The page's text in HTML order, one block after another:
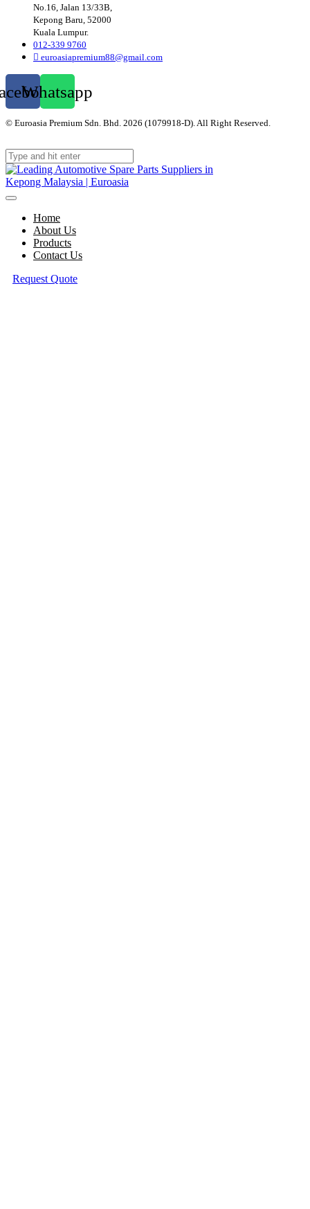
No.16, Jalan 13/33B,
Kepong Baru, 52000
Kuala Lumpur.
012-339 9760
euroasiapremium88@gmail.com
Whatsapp
© Euroasia Premium Sdn. Bhd. 2026 (1079918-D). All Right Reserved.
Home
About Us
Products
Contact Us
Request Quote